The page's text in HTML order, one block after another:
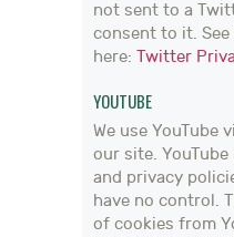
not sent to a
consent to it.
here: Twitter
YOUTUBE
We use YouTube
our site.
and privacy
have no control.
of cookies from